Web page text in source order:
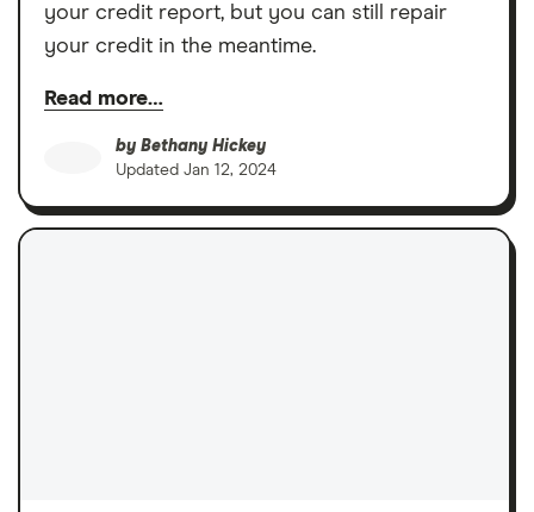
your credit report, but you can still repair
your credit in the meantime.
Read more…
by Bethany Hickey
Updated Jan 12, 2024